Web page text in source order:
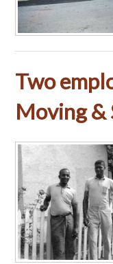
Two
Moving &